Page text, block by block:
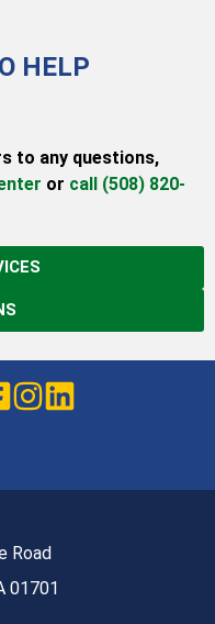
HELP
to any questions,
or call (508) 820-
Road
01701